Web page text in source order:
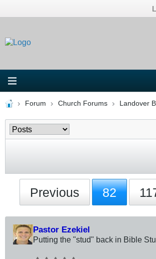
Forum Church Forums Landover
Previous 82
Pastor Ezekiel
Putting the "stud" back in Bible